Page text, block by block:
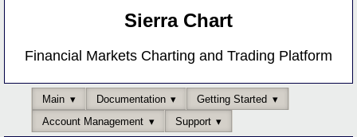
Sierra Chart
Financial Markets Charting and Trading Platform
Main Documentation
Getting Started
Account Management
Support